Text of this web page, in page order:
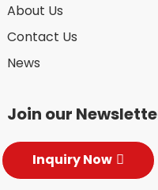
About Us
Contact Us
News
Join our
Inquiry Now